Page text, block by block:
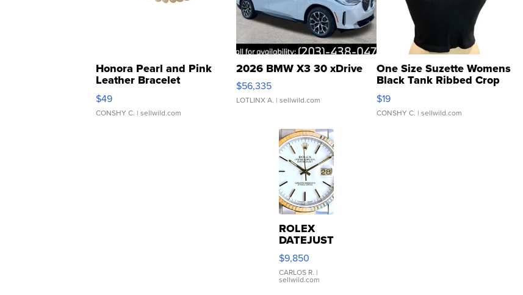
Honora Pearl and Pink
Leather Bracelet
Adjustable Buckle Clo...
$49
CONSHY C. | sellwild.com
2026 BMW X3 30 xDrive
$56,335
LOTLINX A. | sellwild.com
One Size Suzette Womens
Black Tank Ribbed Crop
Asymmetrical ...
$19
CONSHY C. | sellwild.com
ROLEX
DATEJUST
16233
WHITE
DIAL
FLUTED
$9,850
CARLOS R. |
sellwild.com